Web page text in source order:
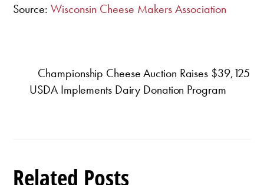
Source:Wisconsin Cheese Makers Association
Championship Cheese Auction Raises $39,125
USDA Implements Dairy Donation Program
Related Posts